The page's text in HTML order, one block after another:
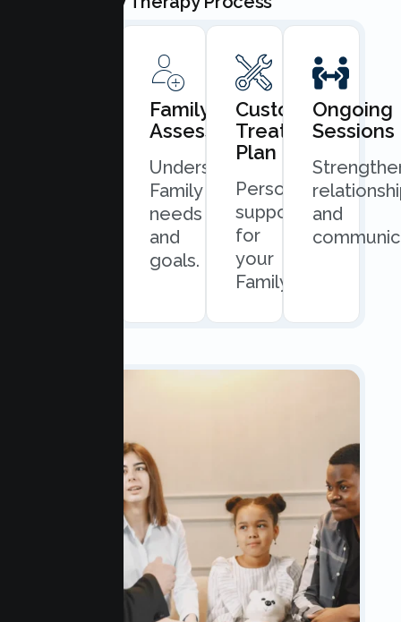
Consultation
scheduling.
Family
Assessment
Understand
Family
needs
and
goals.
Custom
Treatment
Plan
Personalized
support
for
your
Family.
Ongoing
Sessions
and